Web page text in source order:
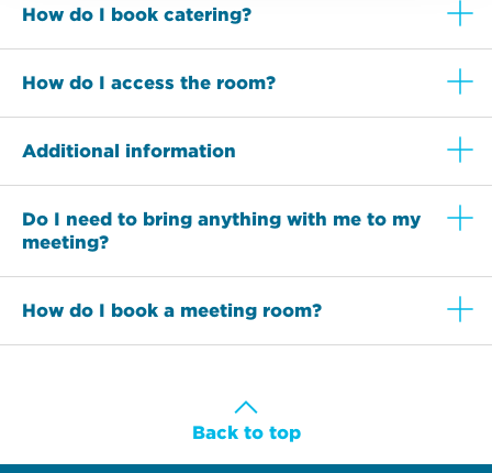
How do I book catering?
How do I access the room?
Additional information
Do I need to bring anything with me to my
meeting?
How do I book a meeting room?
Back to top